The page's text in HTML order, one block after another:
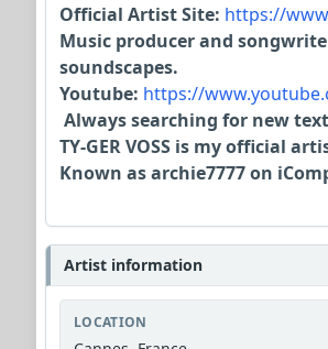
Official Artist Site: https://
Music producer and
soundscapes.
Youtube: https://
Always searching for new
TY-GER VOSS is my official
Known as archie7777 on
Artist information
LOCATION